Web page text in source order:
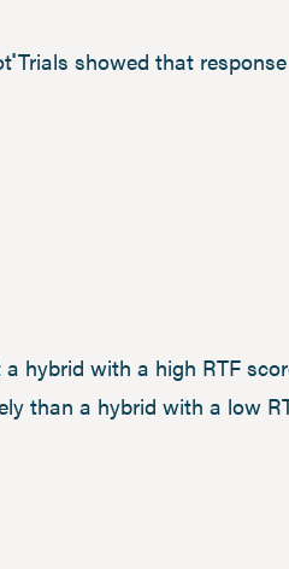
®Trials showed that
hybrid with a high RTF
than a hybrid with a low